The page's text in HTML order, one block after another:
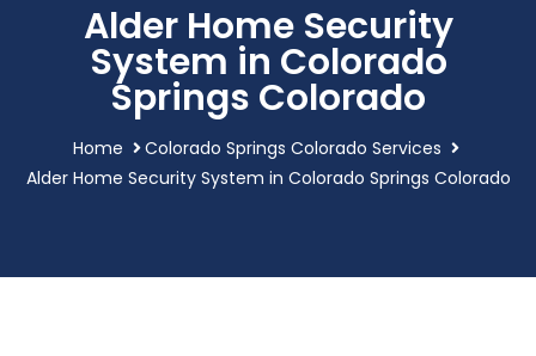
Alder Home Security
System in Colorado
Springs Colorado
Home
Colorado Springs Colorado Services
Alder Home Security System in Colorado Springs Colorado